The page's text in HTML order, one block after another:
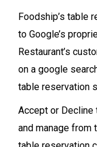
Foodship’s table
to Google’s
Restaurant’s
on a google
table reservation
Accept or
and manage from